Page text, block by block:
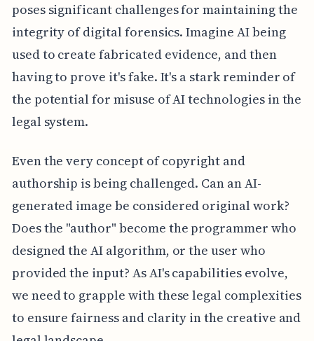
poses significant challenges for maintaining the
integrity of digital forensics. Imagine AI being
used to create fabricated evidence, and then
having to prove it's fake. It's a stark reminder of
the potential for misuse of AI technologies in the
legal system.
Even the very concept of copyright and
authorship is being challenged. Can an AI-
generated image be considered original work?
Does the "author" become the programmer who
designed the AI algorithm, or the user who
provided the input? As AI's capabilities evolve,
we need to grapple with these legal complexities
to ensure fairness and clarity in the creative and